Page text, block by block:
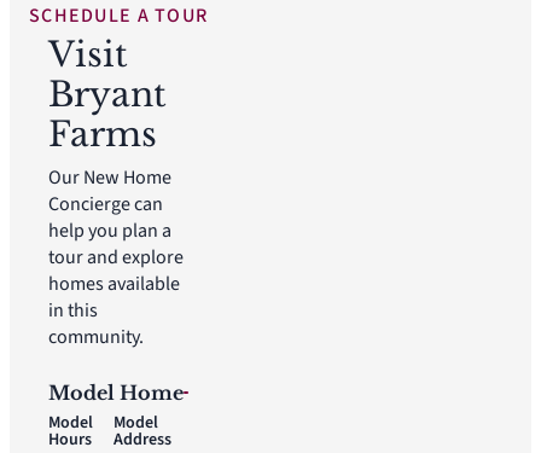
SCHEDULE A TOUR
Visit
Bryant
Farms
Our New Home
Concierge can
help you plan a
tour and explore
homes available
in this
community.
Model Home
Model
Hours
Model
Address